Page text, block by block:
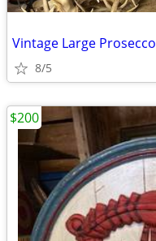
Vintage Large
8/5
$200